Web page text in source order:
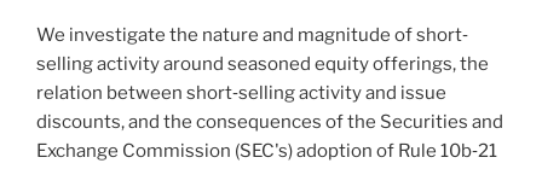
We investigate the nature and magnitude of short‐
selling activity around seasoned equity offerings, the
relation between short‐selling activity and issue
discounts, and the consequences of the Securities and
Exchange Commission (SEC's) adoption of Rule 10b‐21